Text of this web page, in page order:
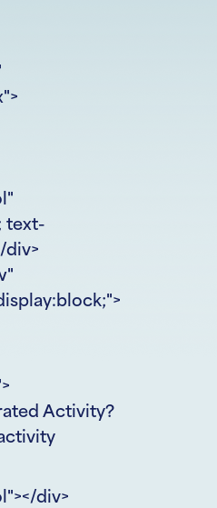
text-
div>
Activity?
div>